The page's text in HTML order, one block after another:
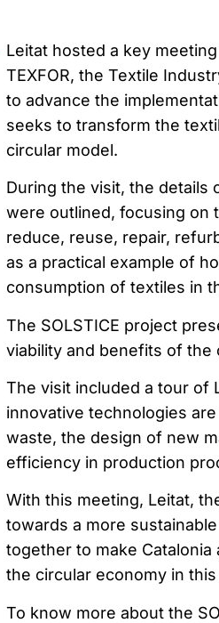
Leitat hosted a key
TEXFOR, the Textile
to advance the
seeks to transform the
circular model.
During the visit, the details
were outlined, focusing on
reduce, reuse, repair,
as a practical example of
consumption of textiles in
The SOLSTICE project
viability and benefits of the
The visit included a tour of
innovative technologies
waste, the design of new
efficiency in production
With this meeting, Leitat,
towards a more
together to make
the circular economy in
To know more about the